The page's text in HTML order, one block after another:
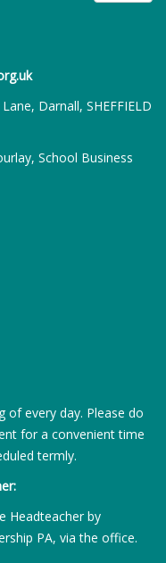
Darnall, SHEFFIELD
School Business
of every day. Please do
for a convenient time
termly.
Headteacher by
PA, via the office.